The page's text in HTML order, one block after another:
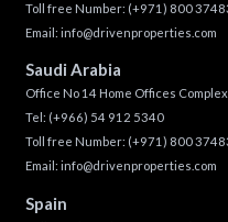
Toll free Number: (+971) 800
Email: info@drivenproperties.com
Saudi Arabia
Office No 14 Home Offices
Tel: (+966) 54 912 5340
Toll free Number: (+971) 800
Email: info@drivenproperties.com
Spain